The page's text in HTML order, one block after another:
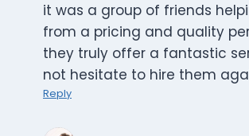
it was a group of friends
from a pricing and quality
they truly offer a fantastic
not hesitate to hire them
Reply